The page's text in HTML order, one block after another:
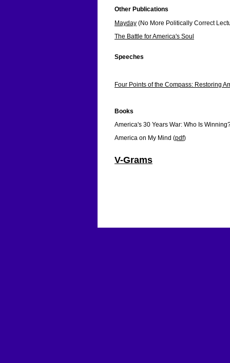
Other Publications
Mayday (No More Politically Correct
The Battle for America's Soul
Speeches
Four Points of the Compass: Restoring
Books
America's 30 Years War: Who Is
America on My Mind (pdf)
V-Grams